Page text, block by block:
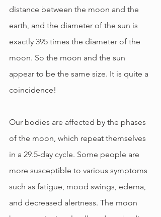
distance between the moon and the
earth, and the diameter of the sun is
exactly 395 times the diameter of the
moon. So the moon and the sun
appear to be the same size. It is quite a
coincidence!
Our bodies are affected by the phases
of the moon, which repeat themselves
in a 29.5-day cycle. Some people are
more susceptible to various symptoms
such as fatigue, mood swings, edema,
and decreased alertness. The moon